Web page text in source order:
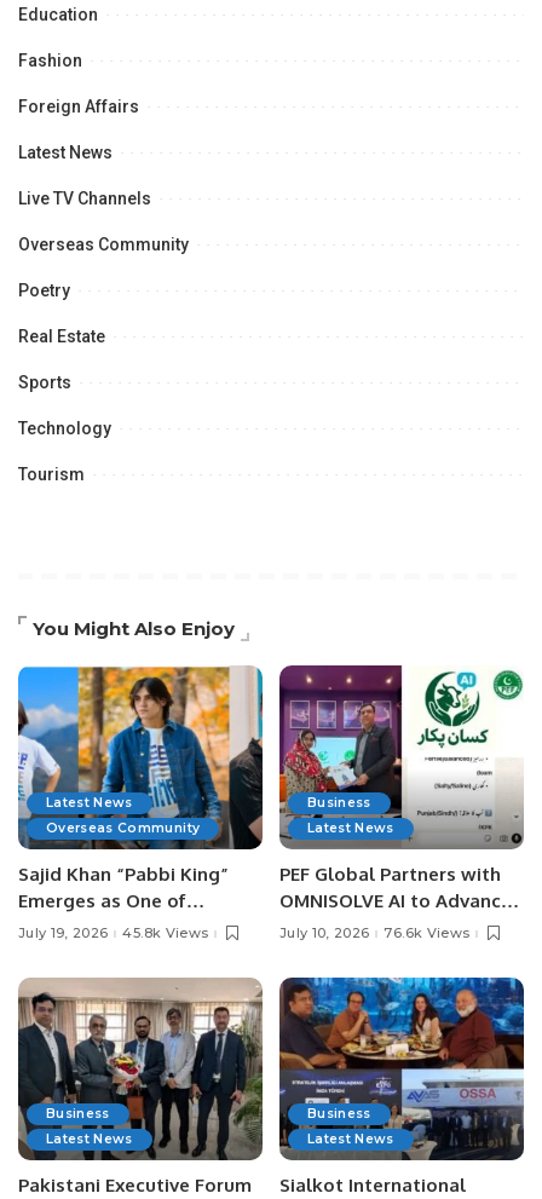
Education
Fashion
Foreign Affairs
Latest News
Live TV Channels
Overseas Community
Poetry
Real Estate
Sports
Technology
Tourism
You Might Also Enjoy
Latest News
Overseas Community
Sajid Khan “Pabbi King”
Emerges as One of
Pakistan’s Leading Social
July 19, 2026 45.8k Views
Business
Latest News
PEF Global Partners with
OMNISOLVE AI to Advance
Digital Agriculture in
July 10, 2026 76.6k Views
Business
Latest News
Pakistani Executive Forum
Business
Latest News
Sialkot International